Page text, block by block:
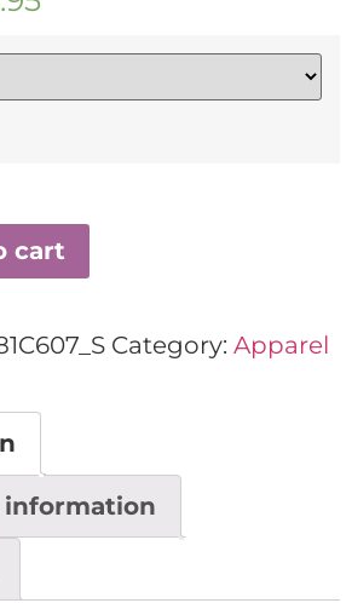
cart
Category: Apparel